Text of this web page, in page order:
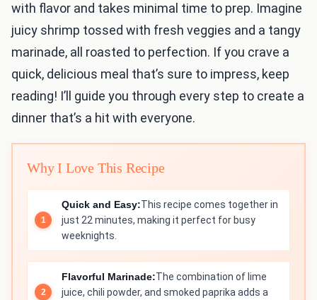
with flavor and takes minimal time to prep. Imagine
juicy shrimp tossed with fresh veggies and a tangy
marinade, all roasted to perfection. If you crave a
quick, delicious meal that’s sure to impress, keep
reading! I’ll guide you through every step to create a
dinner that’s a hit with everyone.
Why I Love This Recipe
Quick and Easy:This recipe comes together in
just 22 minutes, making it perfect for busy
weeknights.
Flavorful Marinade:The combination of lime
juice, chili powder, and smoked paprika adds a